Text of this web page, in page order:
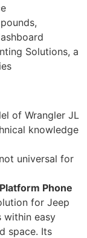
Solutions, a
of Wrangler JL
knowledge
universal for
Phone
for Jeep
within easy
space. Its